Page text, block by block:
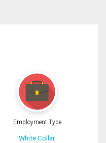
Employment Type
White Collar